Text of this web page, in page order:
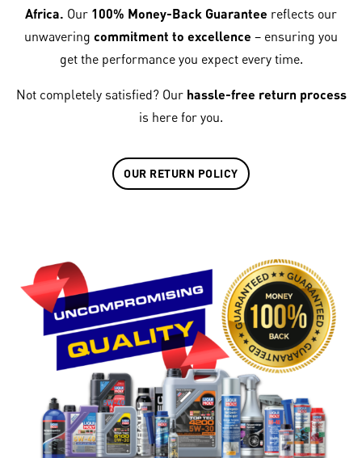
Africa. Our 100% Money-Back Guarantee reflects our
unwavering commitment to excellence – ensuring you
get the performance you expect every time.
Not completely satisfied? Our hassle-free return process
is here for you.
OUR RETURN POLICY